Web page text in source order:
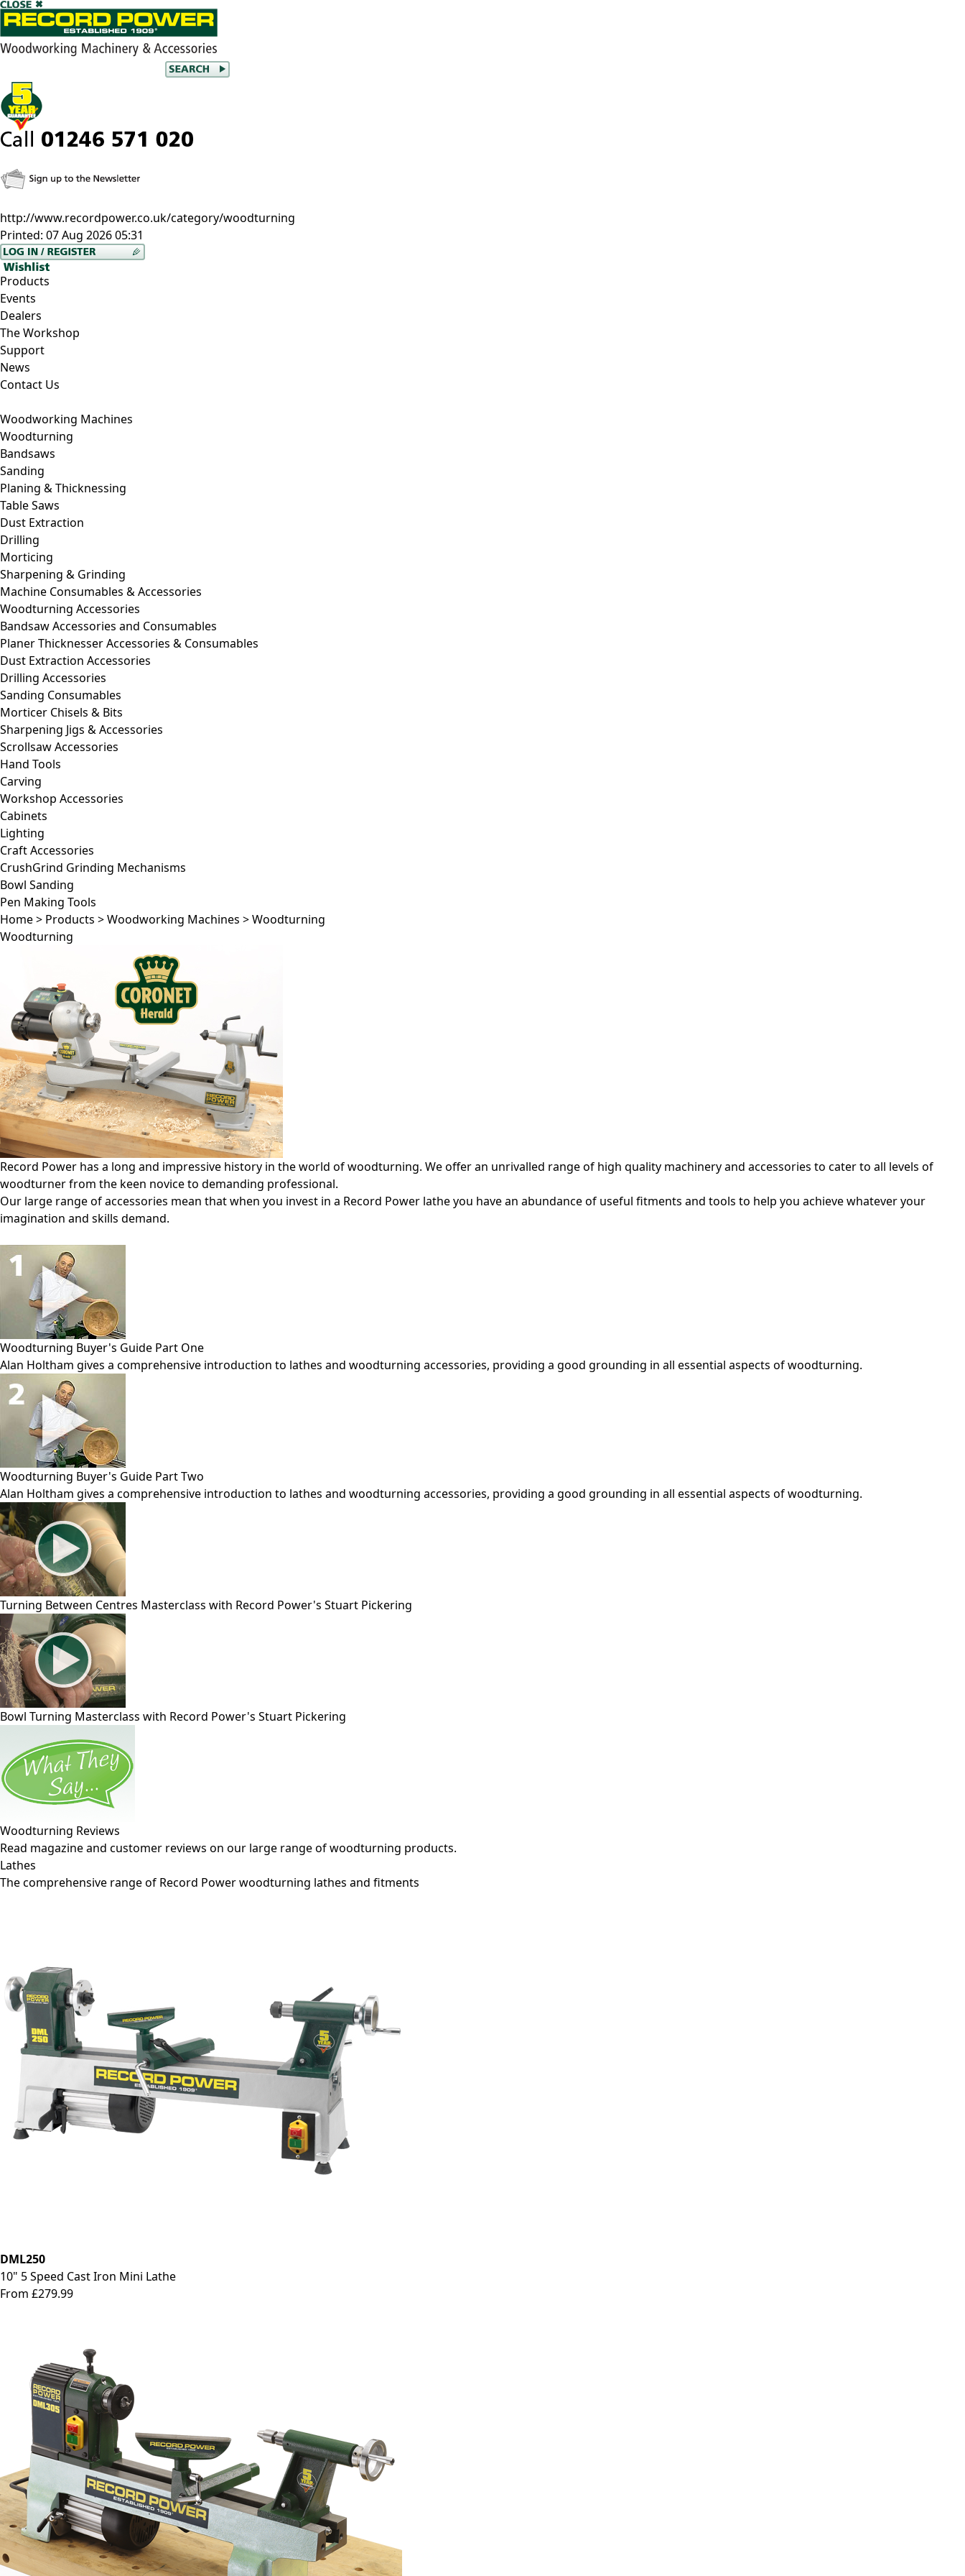
http://www.recordpower.co.uk/category/woodturning
Printed: 07 Aug 2026 05:31
Products
Events
Dealers
The Workshop
Support
News
Contact Us
Woodworking Machines
Woodturning
Bandsaws
Sanding
Planing & Thicknessing
Table Saws
Dust Extraction
Drilling
Morticing
Sharpening & Grinding
Machine Consumables & Accessories
Woodturning Accessories
Bandsaw Accessories and Consumables
Planer Thicknesser Accessories & Consumables
Dust Extraction Accessories
Drilling Accessories
Sanding Consumables
Morticer Chisels & Bits
Sharpening Jigs & Accessories
Scrollsaw Accessories
Hand Tools
Carving
Workshop Accessories
Cabinets
Lighting
Craft Accessories
CrushGrind Grinding Mechanisms
Bowl Sanding
Pen Making Tools
Home> Products >Woodworking Machines >Woodturning
Woodturning
Record Power has a long and impressive history in the world of woodturning. We offer an unrivalled range of high quality machinery and accessories to cater to all levels of
woodturner from the keen novice to demanding professional.
Our large range of accessories mean that when you invest in a Record Power lathe you have an abundance of useful fitments and tools to help you achieve whatever your
imagination and skills demand.
Woodturning Buyer's Guide Part One
Alan Holtham gives a comprehensive introduction to lathes and woodturning accessories, providing a good grounding in all essential aspects of woodturning.
Woodturning Buyer's Guide Part Two
Alan Holtham gives a comprehensive introduction to lathes and woodturning accessories, providing a good grounding in all essential aspects of woodturning.
Turning Between Centres Masterclass with Record Power's Stuart Pickering
Bowl Turning Masterclass with Record Power's Stuart Pickering
Woodturning Reviews
Read magazine and customer reviews on our large range of woodturning products.
Lathes
The comprehensive range of Record Power woodturning lathes and fitments
DML250
10" 5 Speed Cast Iron Mini Lathe
From £279.99